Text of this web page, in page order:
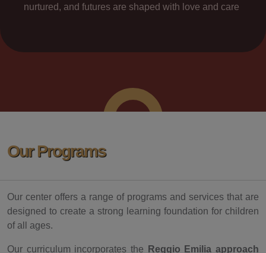
nurtured, and futures are shaped with love and care
Our Programs
Our center offers a range of programs and services that are
designed to create a strong learning foundation for children
of all ages.
Our curriculum incorporates the
Reggio Emilia approach